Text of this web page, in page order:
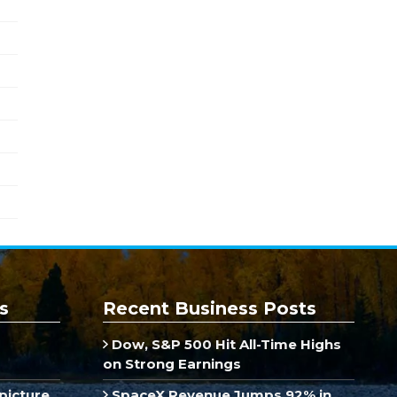
Recent Business Posts
Dow, S&P 500 Hit All-Time Highs
on Strong Earnings